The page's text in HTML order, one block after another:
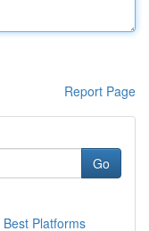
Report Page
Go
Platforms